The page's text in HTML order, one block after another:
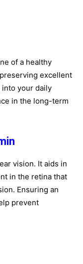
of a healthy
excellent
your daily
in the long-term
vision. It aids in
in the retina that
Ensuring an
prevent